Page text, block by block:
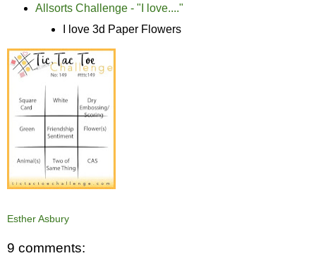
Allsorts Challenge - "I love...."
I love 3d Paper Flowers
Esther Asbury
9 comments: